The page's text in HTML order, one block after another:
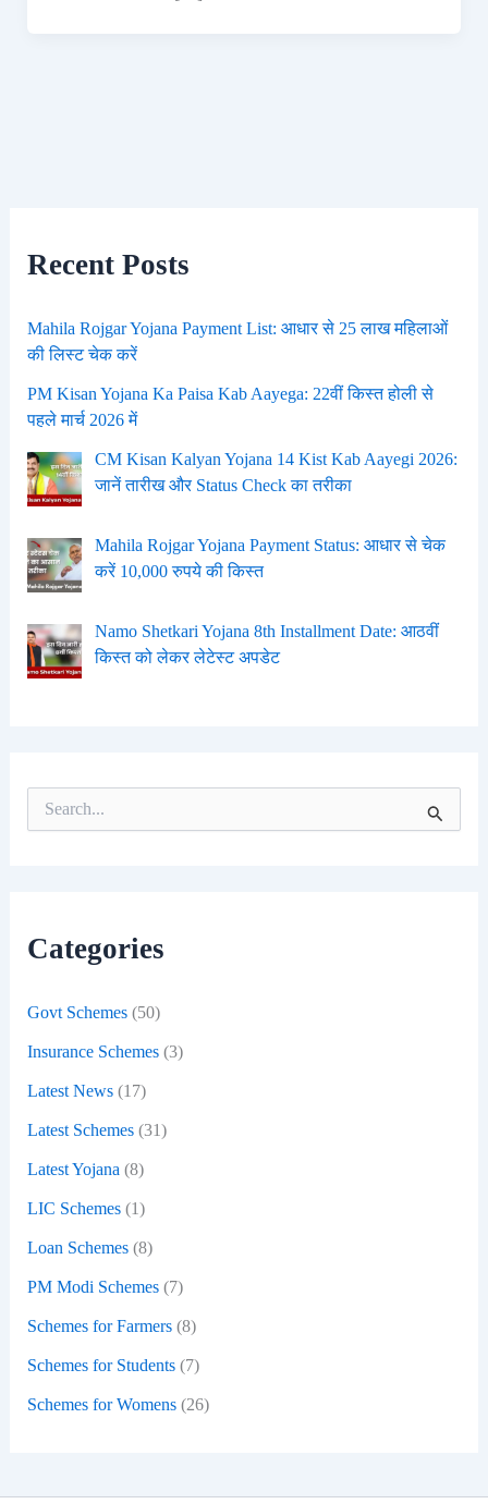
Recent Posts
Mahila Rojgar Yojana Payment List: आधार से 25 लाख महिलाओं
की लिस्ट चेक करें
PM Kisan Yojana Ka Paisa Kab Aayega: 22वीं किस्त होली से
पहले मार्च 2026 में
CM Kisan Kalyan Yojana 14 Kist Kab Aayegi 2026:
जानें तारीख और Status Check का तरीका
Mahila Rojgar Yojana Payment Status: आधार से चेक
करें 10,000 रुपये की किस्त
Namo Shetkari Yojana 8th Installment Date: आठवीं
किस्त को लेकर लेटेस्ट अपडेट
o
Categories
Govt Schemes(50)
Insurance Schemes(3)
Latest News(17)
Latest Schemes(31)
Latest Yojana (8)
LIC Schemes(1)
Loan Schemes(8)
PM Modi Schemes(7)
Schemes for Farmers(8)
Schemes for Students(7)
Schemes for Womens(26)